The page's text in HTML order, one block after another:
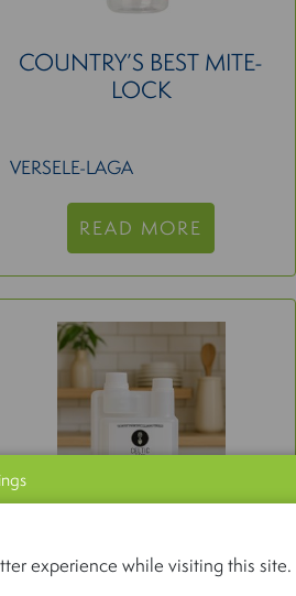
COUNTRY’S BEST MITE-
LOCK
VERSELE-LAGA
READ MORE
experience while visiting this site.